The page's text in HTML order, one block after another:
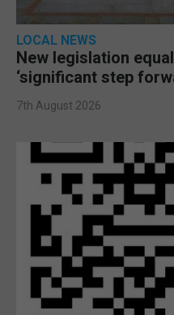
LOCAL NEWS
New legislation
‘significant step
7th August 2026